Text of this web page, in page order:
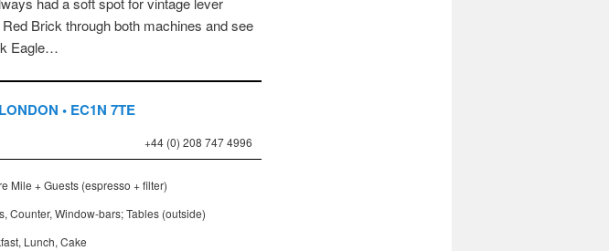
Brick through both machines and see
Eagle…
• EC1N 7TE
+44 (0) 208 747 4996
Mile + Guests (espresso + filter)
Counter, Window-bars; Tables (outside)
Lunch, Cake